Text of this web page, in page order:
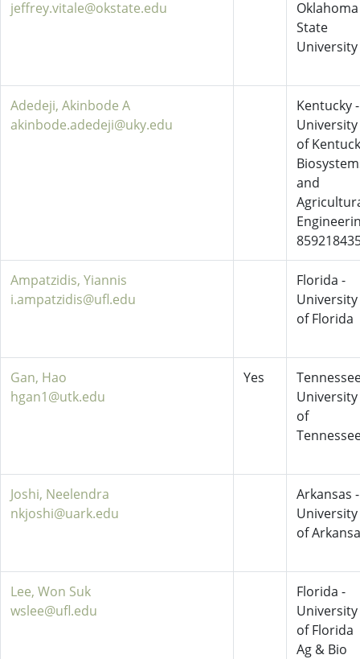
jeffrey.vitale@okstate.edu
Oklahoma
State
University
Adedeji, Akinbode A
akinbode.adedeji@uky.edu
Kentucky -
University
of
and
Ampatzidis, Yiannis
i.ampatzidis@ufl.edu
Florida -
University
of Florida
Gan, Hao
hgan1@utk.edu
Yes
University
of
Joshi, Neelendra
nkjoshi@uark.edu
Arkansas -
University
of
Lee, Won Suk
wslee@ufl.edu
Florida -
University
of Florida
Ag & Bio